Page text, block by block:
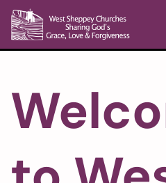
Skip to main content